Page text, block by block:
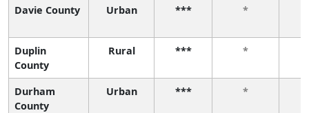
Davie County Urban *** *
Duplin
County
Rural *** *
Durham
County
Urban *** *